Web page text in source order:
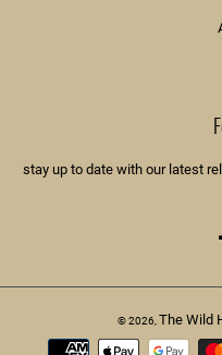
stay up to date with our latest
© 2026,The Wild